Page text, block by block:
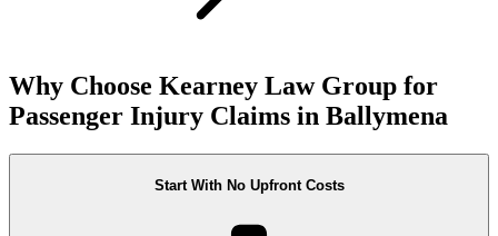
Why Choose Kearney Law Group for
Passenger Injury Claims in Ballymena
Start With No Upfront Costs